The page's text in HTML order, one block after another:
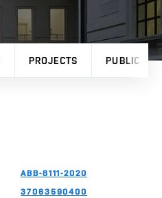
PROJECTS
ABB-8111-2020
37063590400